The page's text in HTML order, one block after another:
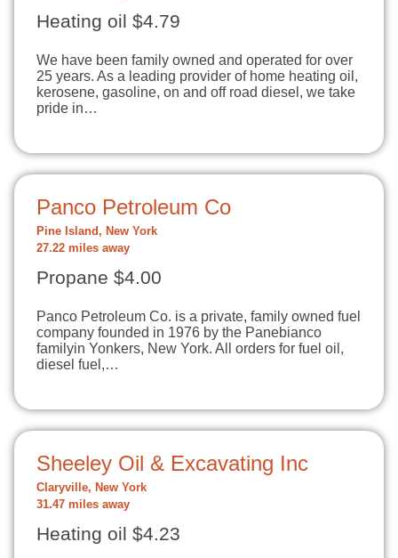
Heating oil $4.79
We have been family owned and operated for over
25 years. As a leading provider of home heating oil,
kerosene, gasoline, on and off road diesel, we take
pride in…
Panco Petroleum Co
Pine Island, New York
27.22 miles away
Propane $4.00
Panco Petroleum Co. is a private, family owned fuel
company founded in 1976 by the Panebianco
familyin Yonkers, New York. All orders for fuel oil,
diesel fuel,…
Sheeley Oil & Excavating Inc
Claryville, New York
31.47 miles away
Heating oil $4.23